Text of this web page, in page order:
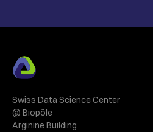
Swiss Data Science Center
@ Biopôle
Arginine Building